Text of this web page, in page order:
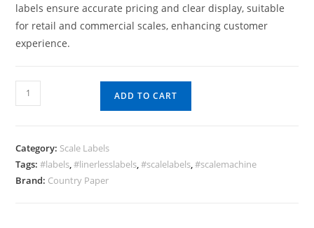
labels ensure accurate pricing and clear display, suitable
for retail and commercial scales, enhancing customer
experience.
Scale
Labels
62
x
ADD TO CART
Category: Scale Labels
Tags:#labels,#linerlesslabels,#scalelabels,#scalemachine
Brand: Country Paper